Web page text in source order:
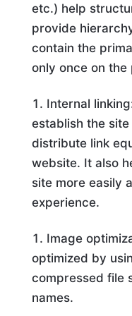
etc.) help
provide
contain the
only once on the
Internal
establish the
distribute link
website. It also
site more easily
experience.
Image
optimized by
compressed file
names.